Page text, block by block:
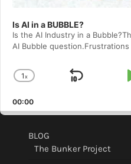
Is AI in a BUBBLE?
Is the AI Industry in a
AI Bubble question.Frustrations
Change
Rate
1x
Skip
00:00
BLOG
The Bunker Project